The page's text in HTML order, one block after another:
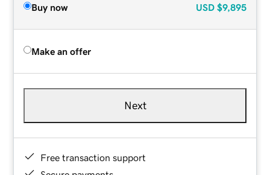
Buy now USD $9,895
Make an offer
Next
Free transaction support